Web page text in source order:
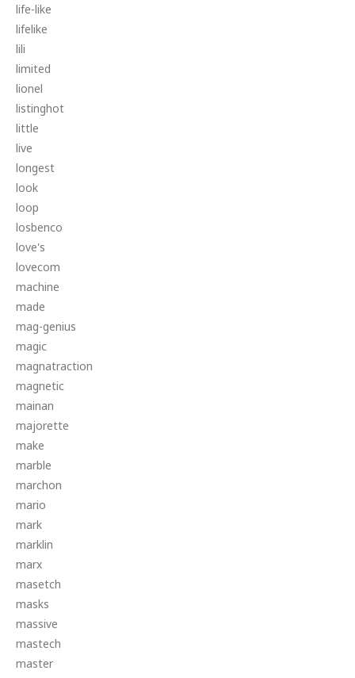
life-like
lifelike
lili
limited
lionel
listinghot
little
live
longest
look
loop
losbenco
love's
lovecom
machine
made
mag-genius
magic
magnatraction
magnetic
mainan
majorette
make
marble
marchon
mario
mark
marklin
marx
masetch
masks
massive
mastech
master